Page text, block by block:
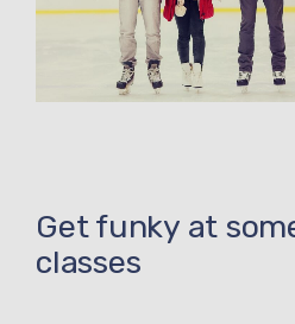
Get funky at
classes